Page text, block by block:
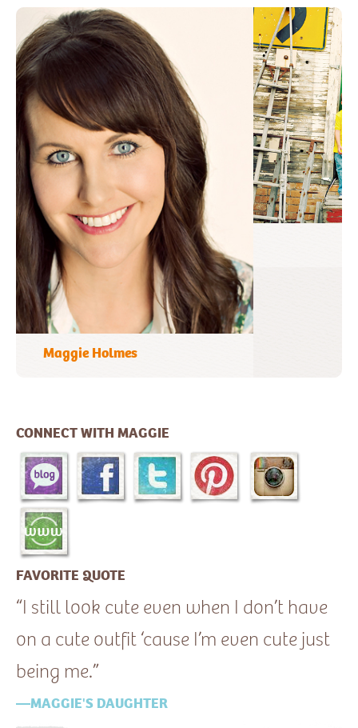
A Favorite Photo
CONNECT WITH MAGGIE
FAVORITE QUOTE
“I still look cute even when I don’t have
on a cute outfit ‘cause I’m even cute just
being me.”
—MAGGIE'S DAUGHTER